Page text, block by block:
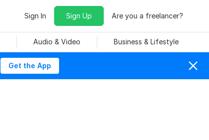
Sign In Sign Up Are you a freelancer?
Audio & Video Business & Lifestyle
Get the App